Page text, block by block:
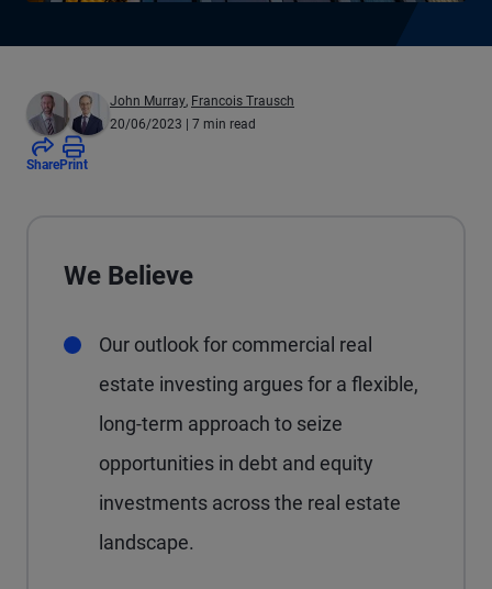
John Murray, Francois Trausch
20/06/2023 | 7 min read
SharePrint
We Believe
Our outlook for commercial real
estate investing argues for a flexible,
long-term approach to seize
opportunities in debt and equity
investments across the real estate
landscape.